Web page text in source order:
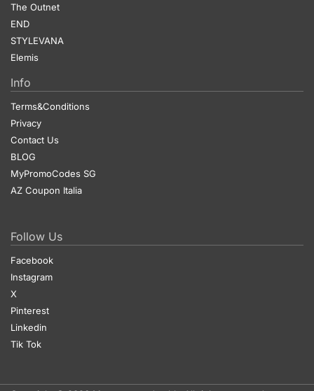
The Outnet
END
STYLEVANA
Elemis
Info
Terms&Conditions
Privacy
Contact Us
BLOG
MyPromoCodes SG
AZ Coupon Italia
Follow Us
Facebook
Instagram
X
Pinterest
Linkedin
Tik Tok